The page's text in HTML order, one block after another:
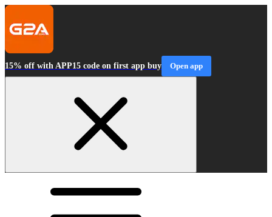
15% off with APP15 code on first app buy Open app